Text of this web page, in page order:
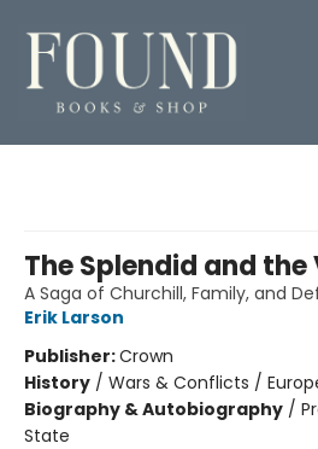
The Splendid and the
A Saga of Churchill, Family, and
Erik Larson
Publisher:Crown
History / Wars & Conflicts /
Biography & Autobiography /
State